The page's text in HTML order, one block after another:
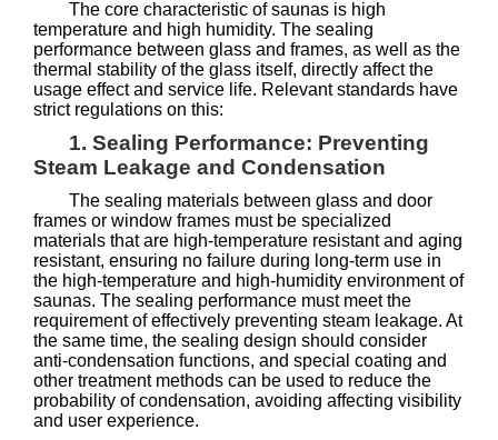
The core characteristic of saunas is high
temperature and high humidity. The sealing
performance between glass and frames, as well as the
thermal stability of the glass itself, directly affect the
usage effect and service life. Relevant standards have
strict regulations on this:
1. Sealing Performance: Preventing
Steam Leakage and Condensation
The sealing materials between glass and door
frames or window frames must be specialized
materials that are high-temperature resistant and aging
resistant, ensuring no failure during long-term use in
the high-temperature and high-humidity environment of
saunas. The sealing performance must meet the
requirement of effectively preventing steam leakage. At
the same time, the sealing design should consider
anti-condensation functions, and special coating and
other treatment methods can be used to reduce the
probability of condensation, avoiding affecting visibility
and user experience.